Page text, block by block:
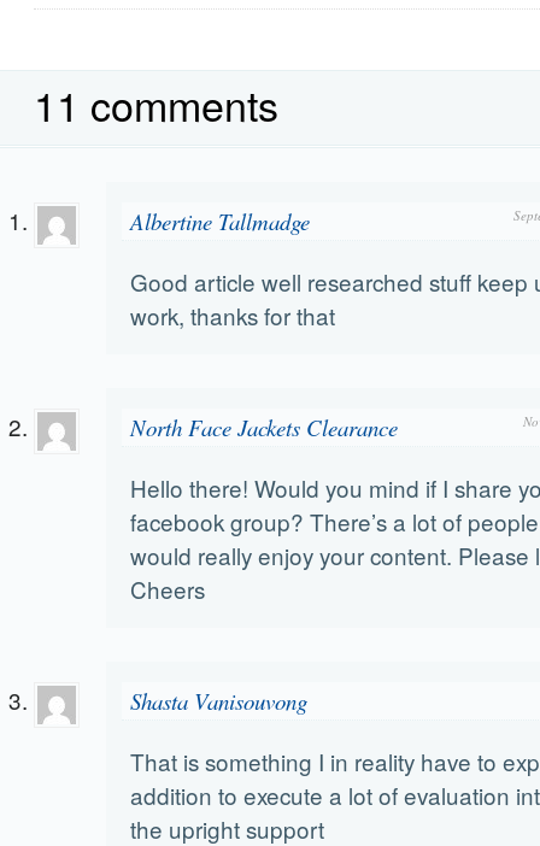
11 comments
Albertine Tallmadge
Good article well researched stuff keep
work, thanks for that
North Face Jackets Clearance
Hello there! Would you mind if I share
facebook group? There’s a lot of
would really enjoy your content. Please
Cheers
Shasta Vanisouvong
That is something I in reality have to
addition to execute a lot of evaluation
the upright support